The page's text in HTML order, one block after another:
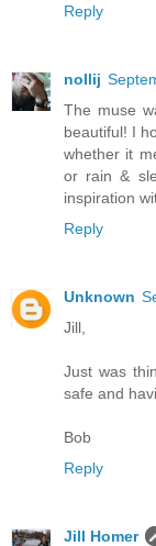
Reply
nollij
The muse
beautiful! I
whether it
or rain &
inspiration
Reply
Unknown
Jill,
Just was
safe and
Bob
Reply
Jill Homer